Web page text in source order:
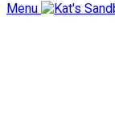
Menu